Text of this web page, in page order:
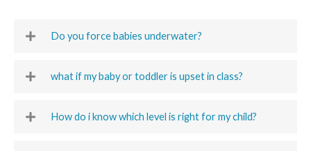
Do you force babies underwater?
what if my baby or toddler is upset in class?
How do i know which level is right for my child?